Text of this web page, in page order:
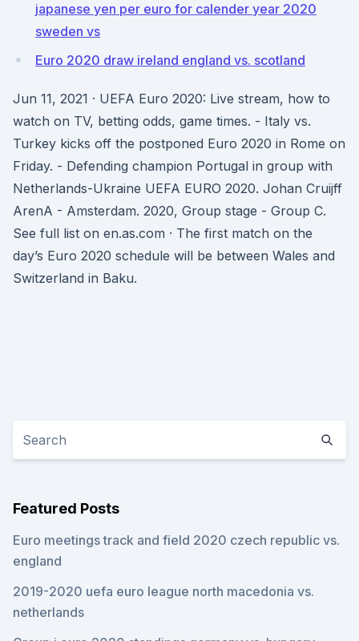
japanese yen per euro for calender year 2020
sweden vs
Euro 2020 draw ireland england vs. scotland
Jun 11, 2021 · UEFA Euro 2020: Live stream, how to
watch on TV, betting odds, game times. - Italy vs.
Turkey kicks off the postponed Euro 2020 in Rome on
Friday. - Defending champion Portugal in group with
Netherlands-Ukraine UEFA EURO 2020. Johan Cruijff
ArenA - Amsterdam. 2020, Group stage - Group C.
See full list on en.as.com · The first match on the
day’s Euro 2020 schedule will be between Wales and
Switzerland in Baku.
Featured Posts
Euro meetings track and field 2020 czech republic vs.
england
2019-2020 uefa euro league north macedonia vs.
netherlands